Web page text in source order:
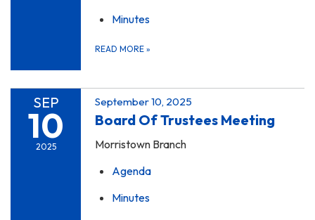
Minutes
READ MORE »
SEP
10
2025
September 10, 2025
Board Of Trustees Meeting
Morristown Branch
Agenda
Minutes